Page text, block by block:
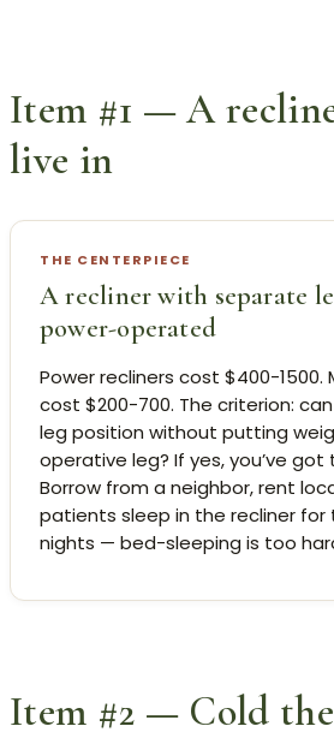
Item #1 — A
live in
THE CENTERPIECE
A recliner with separate
power-operated
Power recliners cost $400-1500.
cost $200-700. The criterion:
leg position without putting
operative leg? If yes, you’ve got
Borrow from a neighbor, rent
patients sleep in the recliner for
nights — bed-sleeping is too
Item #2 — Cold